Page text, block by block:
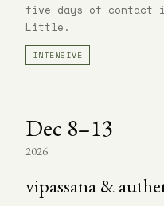
five days of contact
Little.
INTENSIVE
Dec 8–13
2026
vipassana &